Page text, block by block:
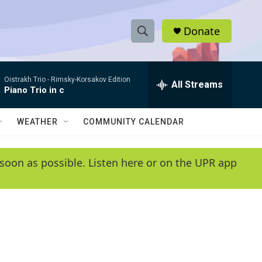
S
h
w
e
e
h
Q
y
Donate
Oistrakh Trio - Rimsky-Korsakov Edition
Piano Trio in c All Streams
WEATHER COMMUNITY CALENDAR
as possible. Listen here or on the UPR app